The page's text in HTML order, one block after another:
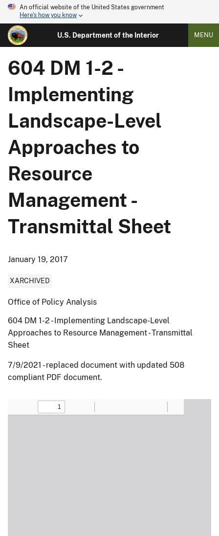
An official website of the United States government
Here's how you know
U.S. Department of the Interior MENU
604 DM 1-2 -
Implementing
Landscape-Level
Approaches to
Resource
Management -
Transmittal Sheet
January 19, 2017
XARCHIVED
Office of Policy Analysis
604 DM 1-2 - Implementing Landscape-Level
Approaches to Resource Management - Transmittal
Sheet
7/9/2021 - replaced document with updated 508
compliant PDF document.